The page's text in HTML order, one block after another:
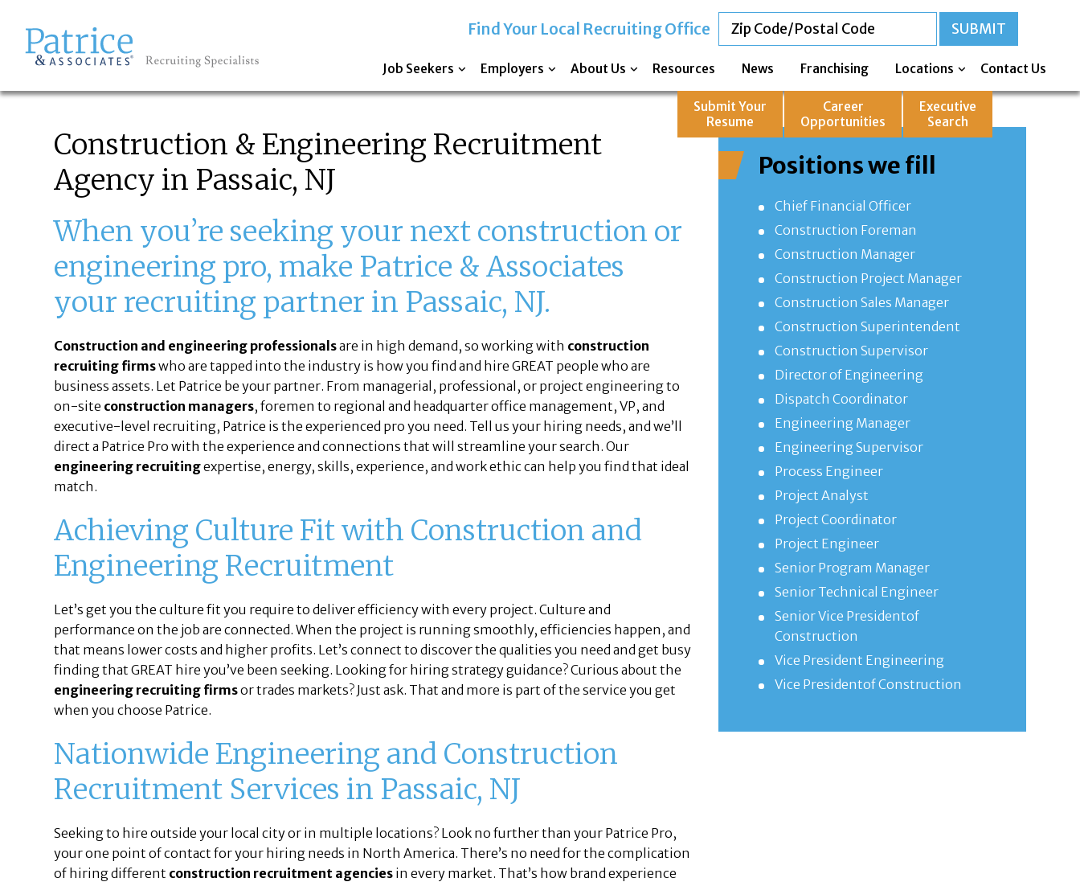
Find Your Local Recruiting Office
Job Seekers Employers About Us Resources News Franchising Locations Contact Us
Submit Your
Resume
Career
Opportunities
Executive
Search
GREAT
EMPLOYERS
Construction & Engineering Recruitment
Agency in Passaic, NJ
When you’re seeking your next construction or
engineering pro, make Patrice & Associates
your recruiting partner in Passaic, NJ.
Construction and engineering professionalsare in high demand, so working with construction
recruiting firmswho are tapped into the industry is how you find and hire GREAT people who are
business assets. Let Patrice be your partner. From managerial, professional, or project engineering to
on-site construction managers, foremen to regional and headquarter office management, VP, and
executive-level recruiting, Patrice is the experienced pro you need. Tell us your hiring needs, and we’ll
direct a Patrice Pro with the experience and connections that will streamline your search. Our
engineering recruitingexpertise, energy, skills, experience, and work ethic can help you find that ideal
match.
Achieving Culture Fit with Construction and
Engineering Recruitment
Let’s get you the culture fit you require to deliver efficiency with every project. Culture and
performance on the job are connected. When the project is running smoothly, efficiencies happen, and
that means lower costs and higher profits. Let’s connect to discover the qualities you need and get busy
finding that GREAT hire you’ve been seeking. Looking for hiring strategy guidance? Curious about the
engineering recruiting firmsor trades markets? Just ask. That and more is part of the service you get
when you choose Patrice.
Nationwide Engineering and Construction
Recruitment Services in Passaic, NJ
Seeking to hire outside your local city or in multiple locations? Look no further than your Patrice Pro,
your one point of contact for your hiring needs in North America. There’s no need for the complication
of hiring different construction recruitment agencies in every market. That’s how brand experience
Positions we fill
Chief Financial Officer
Construction Foreman
Construction Manager
Construction Project Manager
Construction Sales Manager
Construction Superintendent
Construction Supervisor
Director of Engineering
Dispatch Coordinator
Engineering Manager
Engineering Supervisor
Process Engineer
Project Analyst
Project Coordinator
Project Engineer
Senior Program Manager
Senior Technical Engineer
Senior Vice Presidentof
Construction
Vice President Engineering
Vice Presidentof Construction